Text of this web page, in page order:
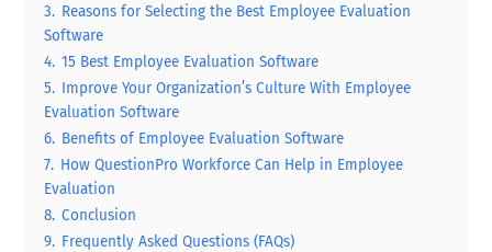
3. Reasons for Selecting the Best Employee Evaluation
Software
4. 15 Best Employee Evaluation Software
5. Improve Your Organization’s Culture With Employee
Evaluation Software
6. Benefits of Employee Evaluation Software
7. How QuestionPro Workforce Can Help in Employee
Evaluation
8. Conclusion
9. Frequently Asked Questions (FAQs)